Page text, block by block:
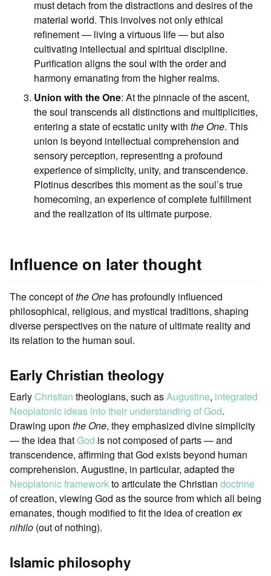
must detach from the distractions and desires of the
material world. This involves not only ethical
refinement — living a virtuous life — but also
cultivating intellectual and spiritual discipline.
Purification aligns the soul with the order and
harmony emanating from the higher realms.
Union with the One: At the pinnacle of the ascent,
the soul transcends all distinctions and multiplicities,
entering a state of ecstatic unity with the One. This
union is beyond intellectual comprehension and
sensory perception, representing a profound
experience of simplicity, unity, and transcendence.
Plotinus describes this moment as the soul’s true
homecoming, an experience of complete fulfillment
and the realization of its ultimate purpose.
Influence on later thought
The concept ofthe One has profoundly influenced
philosophical, religious, and mystical traditions, shaping
diverse perspectives on the nature of ultimate reality and
its relation to the human soul.
Early Christian theology
EarlyChristian theologians, such asAugustine, integrated
Neoplatonic ideas into their understanding of God.
Drawing upon the One, they emphasized divine simplicity
— the idea thatGod is not composed of parts — and
transcendence, affirming that God exists beyond human
comprehension. Augustine, in particular, adapted the
Neoplatonic frameworkto articulate the Christian doctrine
of creation, viewing God as the source from which all being
emanates, though modified to fit the idea of creation ex
nihilo (out of nothing).
Islamic philosophy